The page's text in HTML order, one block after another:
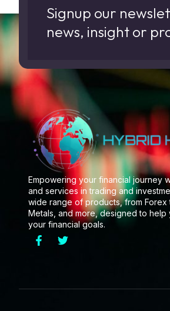
Signup our
news, insight or
Empowering your financial journey
and services in trading and
wide range of products, from Forex
Metals, and more, designed to help
your financial goals.